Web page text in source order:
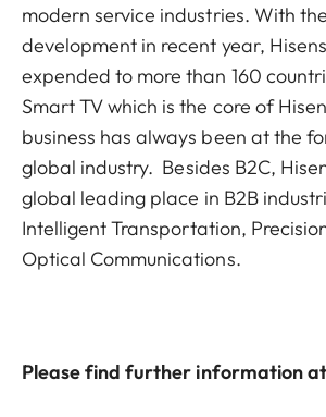
modern service industries. With
development in recent year,
expended to more than 160
Smart TV which is the core of
business has always been at the
global industry. Besides B2C,
global leading place in B2B
Intelligent Transportation,
Optical Communications.
Please find further information